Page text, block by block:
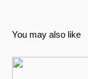
You may also like